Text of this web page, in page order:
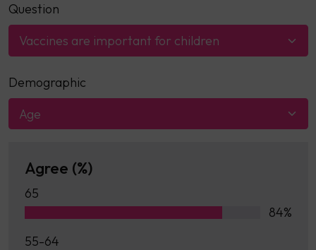
Question
Vaccines are important for children
Demographic
Age
Agree (%)
65
84%
55-64